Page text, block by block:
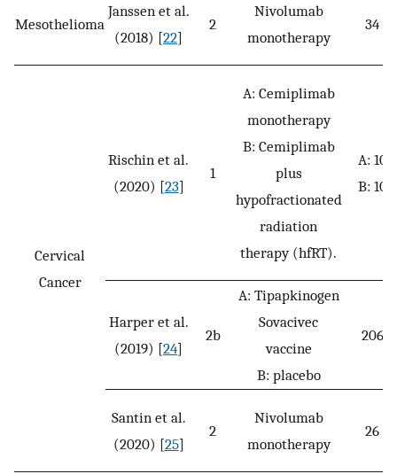
Mesothelioma
Janssen et al.
(2018) [22]
2
Nivolumab
monotherapy
34
Cervical
Cancer
Rischin et al.
(2020) [23]
1
A: Cemiplimab
monotherapy
B: Cemiplimab
plus
hypofractionated
radiation
therapy (hfRT).
A: 10
B: 10
Harper et al.
(2019) [24]
2b
A: Tipapkinogen
Sovacivec
vaccine
B: placebo
206
Santin et al.
(2020) [25]
2
Nivolumab
monotherapy
26